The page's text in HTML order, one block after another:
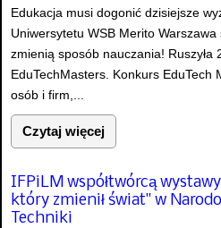
Edukacja musi dogonić dzisiejsze
Uniwersytetu WSB Merito
zmienią sposób nauczania! Ruszyła
EduTechMasters. Konkurs EduTech
osób i firm,...
Czytaj więcej
IFPiLM współtwórcą
który zmienił świat" w
Techniki